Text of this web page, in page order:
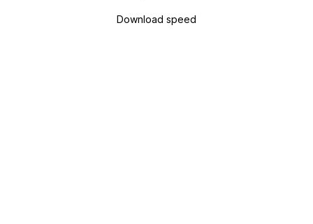
Download speed